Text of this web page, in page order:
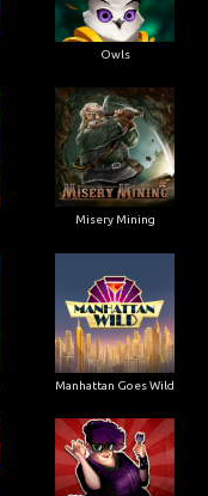
Owls
Misery Mining
Manhattan Goes Wild